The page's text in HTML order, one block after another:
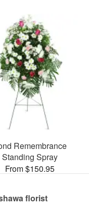
Remembrance
Standing Spray
From $150.95
florist